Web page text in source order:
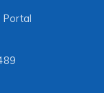
Portal